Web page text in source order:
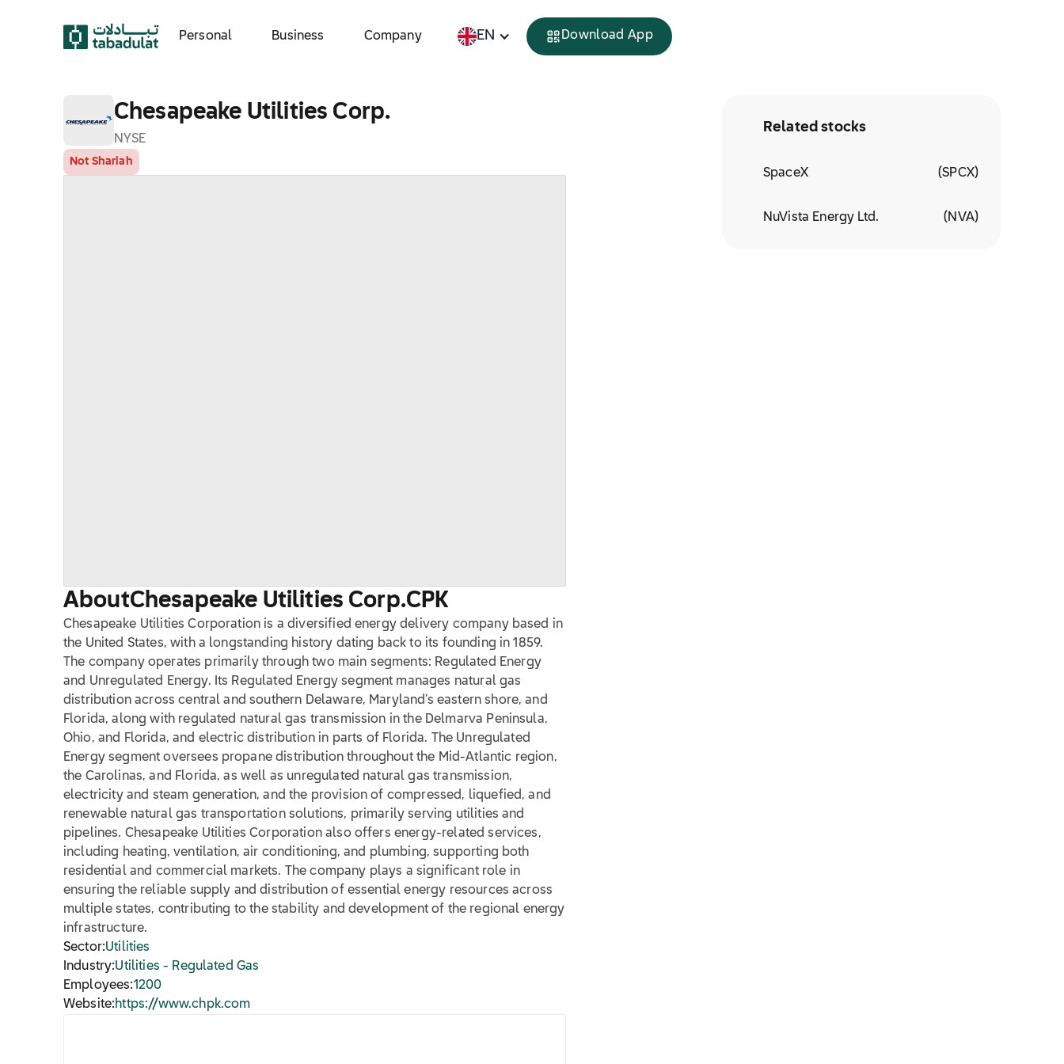
Personal Business Company EN Download App
Chesapeake Utilities Corp.
NYSE
Not Shariah
AboutChesapeake Utilities Corp.CPK
Chesapeake Utilities Corporation is a diversified energy delivery company based in
the United States, with a longstanding history dating back to its founding in 1859.
The company operates primarily through two main segments: Regulated Energy
and Unregulated Energy. Its Regulated Energy segment manages natural gas
distribution across central and southern Delaware, Maryland’s eastern shore, and
Florida, along with regulated natural gas transmission in the Delmarva Peninsula,
Ohio, and Florida, and electric distribution in parts of Florida. The Unregulated
Energy segment oversees propane distribution throughout the Mid-Atlantic region,
the Carolinas, and Florida, as well as unregulated natural gas transmission,
electricity and steam generation, and the provision of compressed, liquefied, and
renewable natural gas transportation solutions, primarily serving utilities and
pipelines. Chesapeake Utilities Corporation also offers energy-related services,
including heating, ventilation, air conditioning, and plumbing, supporting both
residential and commercial markets. The company plays a significant role in
ensuring the reliable supply and distribution of essential energy resources across
multiple states, contributing to the stability and development of the regional energy
infrastructure.
Sector:Utilities
Industry:Utilities - Regulated Gas
Employees:1200
Website:https://www.chpk.com
Related stocks
SpaceX (SPCX)
NuVista Energy Ltd. (NVA)